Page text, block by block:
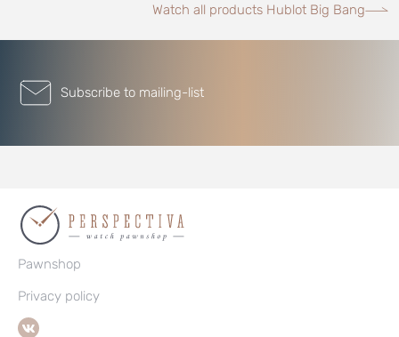
Watch all products Hublot Big Bang
Subscribe to mailing-list
Pawnshop
Privacy policy